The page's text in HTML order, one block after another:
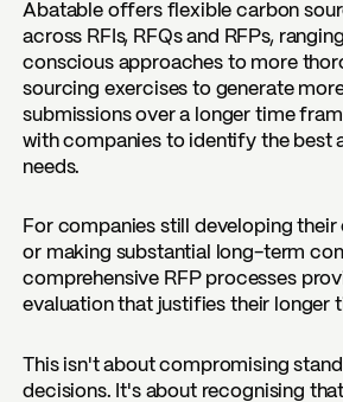
Abatable offers flexible carbon
across RFIs, RFQs and RFPs,
conscious approaches to more
sourcing exercises to generate
submissions over a longer time
with companies to identify the best
needs.
For companies still developing
or making substantial long-term
comprehensive RFP processes
evaluation that justifies their longer
This isn't about compromising
decisions. It's about recognising